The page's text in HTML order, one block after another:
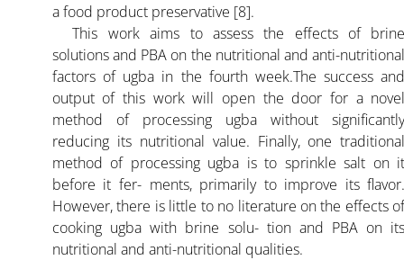
a food product preservative [8].
This work aims to assess the effects of
solutions and PBA on the nutritional and anti-
factors of ugba in the fourth week.The success
output of this work will open the door for a
method of processing ugba without
reducing its nutritional value. Finally, one
method of processing ugba is to sprinkle salt on
before it fer- ments, primarily to improve its
However, there is little to no literature on the effects
cooking ugba with brine solu- tion and PBA on
nutritional and anti-nutritional qualities.